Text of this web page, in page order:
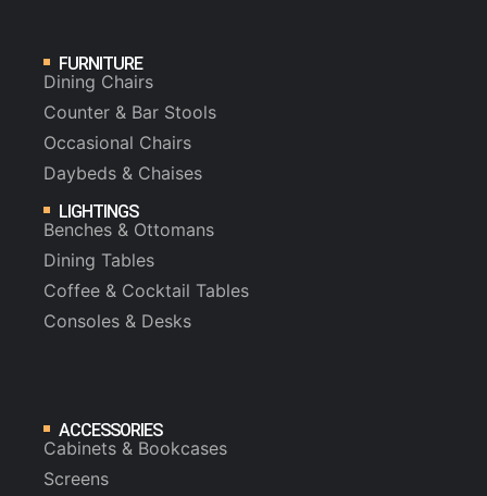
FURNITURE
Dining Chairs
Counter & Bar Stools
Occasional Chairs
Daybeds & Chaises
LIGHTINGS
Benches & Ottomans
Dining Tables
Coffee & Cocktail Tables
Consoles & Desks
ACCESSORIES
Cabinets & Bookcases
Screens